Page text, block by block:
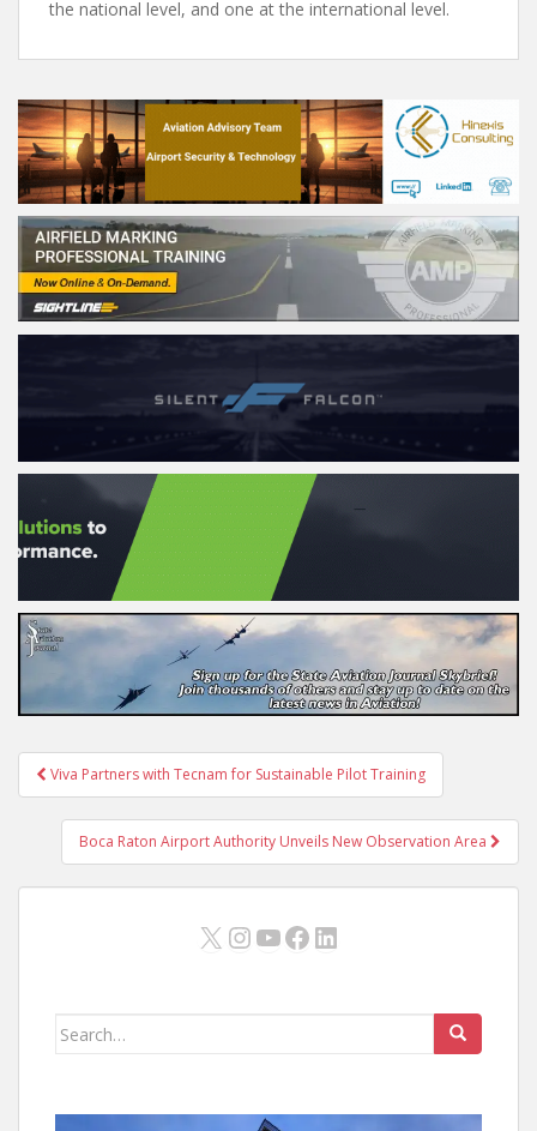
the national level, and one at the international level.
Post
navigation
Viva Partners with Tecnam for Sustainable Pilot Training
Boca Raton Airport Authority Unveils New Observation Area
X Instagram
YouTube
Facebook
LinkedIn
Search